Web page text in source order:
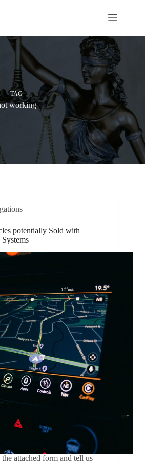
TAG
working
potentially Sold with
attached form and tell us